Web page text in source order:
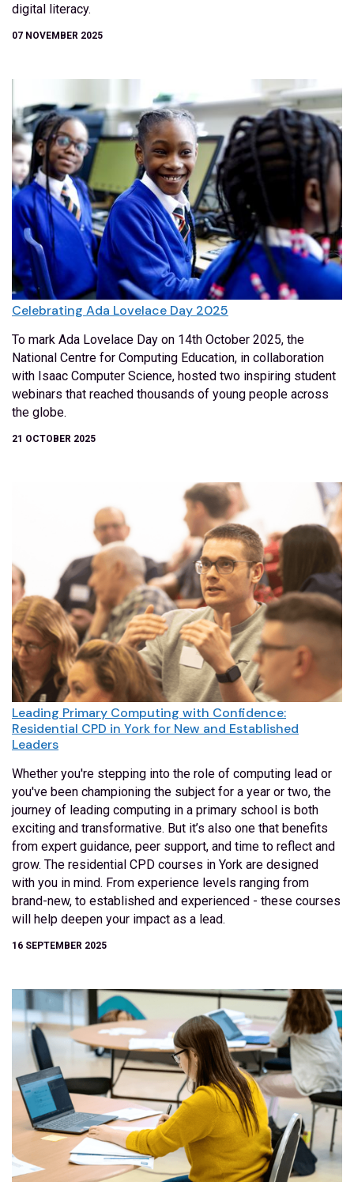
digital literacy.
07 NOVEMBER 2025
Celebrating Ada Lovelace Day 2025
To mark Ada Lovelace Day on 14th October 2025, the
National Centre for Computing Education, in collaboration
with Isaac Computer Science, hosted two inspiring student
webinars that reached thousands of young people across
the globe.
21 OCTOBER 2025
Leading Primary Computing with Confidence:
Residential CPD in York for New and Established
Leaders
Whether you're stepping into the role of computing lead or
you've been championing the subject for a year or two, the
journey of leading computing in a primary school is both
exciting and transformative. But it’s also one that benefits
from expert guidance, peer support, and time to reflect and
grow. The residential CPD courses in York are designed
with you in mind. From experience levels ranging from
brand-new, to established and experienced - these courses
will help deepen your impact as a lead.
16 SEPTEMBER 2025